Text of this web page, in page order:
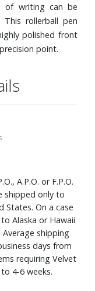
of writing can be
This rollerball pen
polished front
point.
A.P.O. or F.P.O.
shipped only to
States. On a case
Alaska or Hawaii
shipping
days from
requiring Velvet
4-6 weeks.